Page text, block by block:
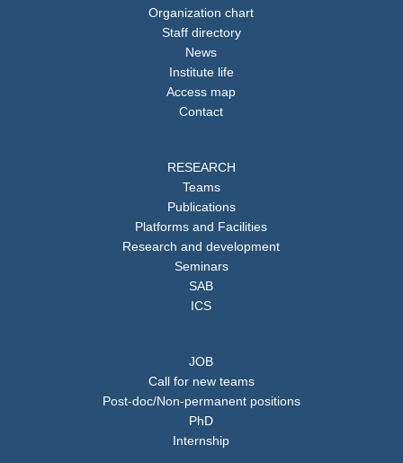
Organization chart
Staff directory
News
Institute life
Access map
Contact
RESEARCH
Teams
Publications
Platforms and Facilities
Research and development
Seminars
SAB
ICS
JOB
Call for new teams
Post-doc/Non-permanent positions
PhD
Internship